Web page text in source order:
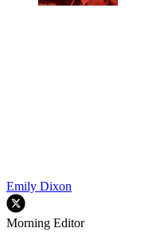
Emily Dixon
Morning Editor